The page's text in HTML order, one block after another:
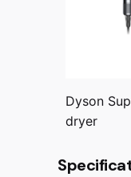
Dyson
dryer